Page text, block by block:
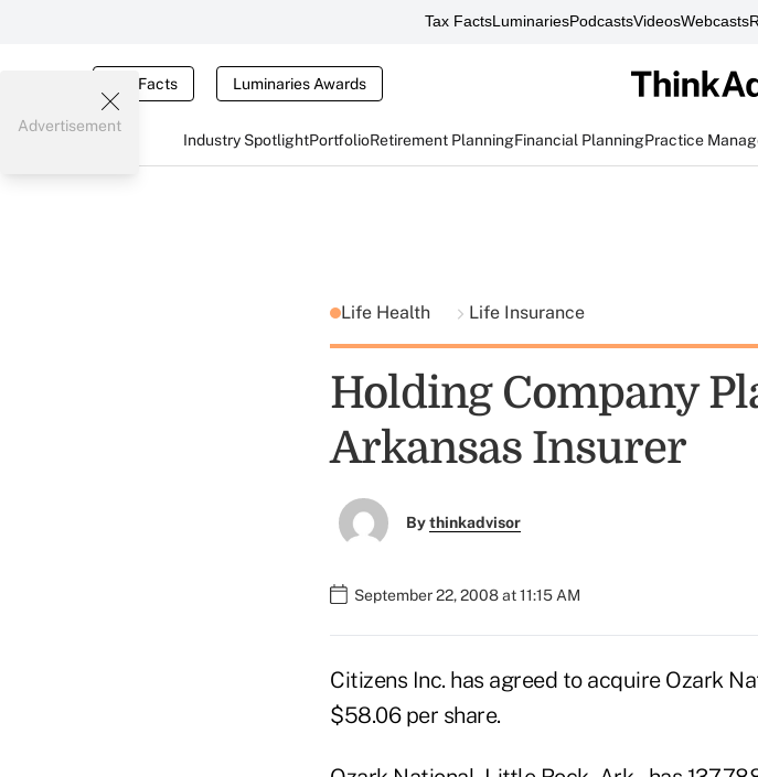
Tax FactsLuminariesPodcastsVideosWebcasts
Tax Facts Luminaries Awards
Industry SpotlightPortfolioRetirement PlanningFinancial PlanningPractice
Advertisement
Life Health Life Insurance
Holding Company
Arkansas Insurer
Bythinkadvisor
September 22, 2008 at 11:15 AM
Citizens Inc. has agreed to acquire Ozark
$58.06 per share.